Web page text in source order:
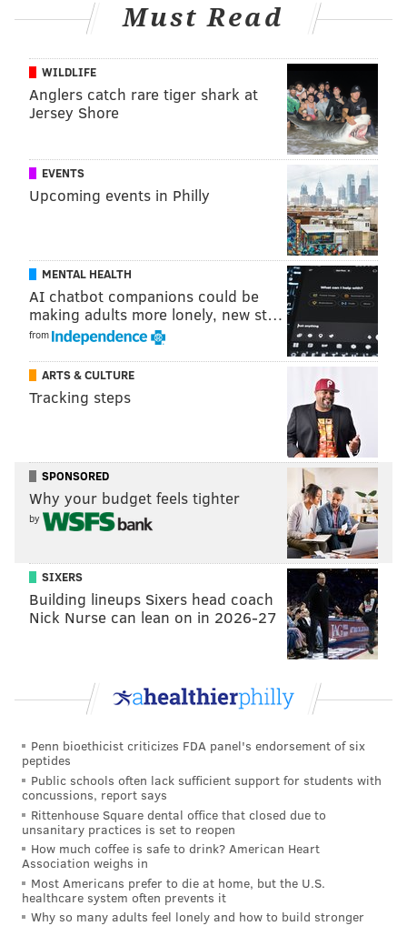
and, if so, the specifics of that plan and in which
waterfront community it might be actualized.”
Does this all mean the ship could be on the move if
RXR Realty decides to revitalize the ship? It’s still
early, but it seems the possibility is at least on the
Like us onFacebook: PhillyVoice
Adam's RSS feed
to your feed reader
Have anews tip? Let us know.
ADAM HERMANN
PhillyVoice Staff
READ MORE BUSINESS DEVELOPMENT PHILADELPHIA BOATS
DELAWARE RIVER
Must Read
WILDLIFE
Anglers catch rare tiger shark at
Jersey Shore
EVENTS
Upcoming events in Philly
MENTAL HEALTH
AI chatbot companions could be
making adults more lonely, new st…
from
ARTS & CULTURE
Tracking steps
SPONSORED
Why your budget feels tighter
by
SIXERS
Building lineups Sixers head coach
Nick Nurse can lean on in 2026-27
Penn bioethicist criticizes FDA panel's endorsement of six
peptides
Public schools often lack sufficient support for students with
concussions, report says
Rittenhouse Square dental office that closed due to
unsanitary practices is set to reopen
How much coffee is safe to drink? American Heart
Association weighs in
Most Americans prefer to die at home, but the U.S.
healthcare system often prevents it
Why so many adults feel lonely and how to build stronger